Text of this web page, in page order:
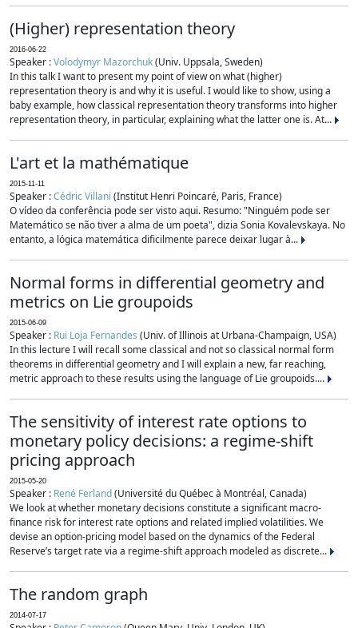
(Higher) representation theory
2016-06-22
Speaker :Volodymyr Mazorchuk(Univ. Uppsala, Sweden)
In this talk I want to present my point of view on what (higher)
representation theory is and why it is useful. I would like to show, using a
baby example, how classical representation theory transforms into higher
representation theory, in particular, explaining what the latter one is. At...
L'art et la mathématique
2015-11-11
Speaker :Cédric Villani (Institut Henri Poincaré, Paris, France)
O vídeo da conferência pode ser visto aqui. Resumo: "Ninguém pode ser
Matemático se não tiver a alma de um poeta", dizia Sonia Kovalevskaya. No
entanto, a lógica matemática dificilmente parece deixar lugar à...
Normal forms in differential geometry and
metrics on Lie groupoids
2015-06-09
Speaker : Rui Loja Fernandes (Univ. of Illinois at Urbana-Champaign, USA)
In this lecture I will recall some classical and not so classical normal form
theorems in differential geometry and I will explain a new, far reaching,
metric approach to these results using the language of Lie groupoids....
The sensitivity of interest rate options to
monetary policy decisions: a regime-shift
pricing approach
2015-05-20
Speaker : René Ferland(Université du Québec à Montréal, Canada)
We look at whether monetary decisions constitute a significant macro-
finance risk for interest rate options and related implied volatilities. We
devise an option-pricing model based on the dynamics of the Federal
Reserve’s target rate via a regime-shift approach modeled as discrete...
The random graph
2014-07-17